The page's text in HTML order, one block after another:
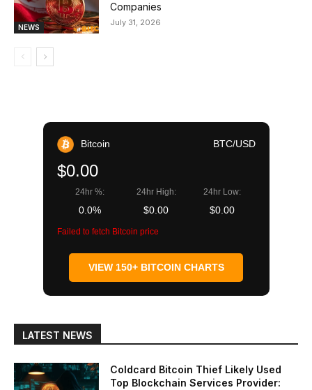
NEWS
Companies
July 31, 2026
Bitcoin BTC/USD
$0.00
24hr %:
0.0%
24hr High:
$0.00
24hr Low:
$0.00
Failed to fetch Bitcoin price
VIEW 150+ BITCOIN CHARTS
LATEST NEWS
Coldcard Bitcoin Thief Likely Used
Top Blockchain Services Provider: